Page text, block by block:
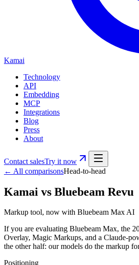
Kamai
Technology
API
Embedding
MCP
Integrations
Blog
Press
About
Contact salesTry it now
← All comparisonsHead-to-head
Kamai vs Bluebeam Revu
Markup tool, now with Bluebeam Max AI
If you are evaluating Bluebeam Max, the
Overlay, Magic Markups, and a Claude-
the other half: our models do the markup
Positioning